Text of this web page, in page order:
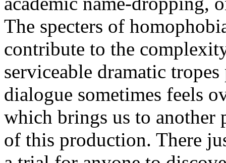
The specters of
contribute to the
serviceable dramatic
dialogue sometimes feels
which brings us to another
of this production. There